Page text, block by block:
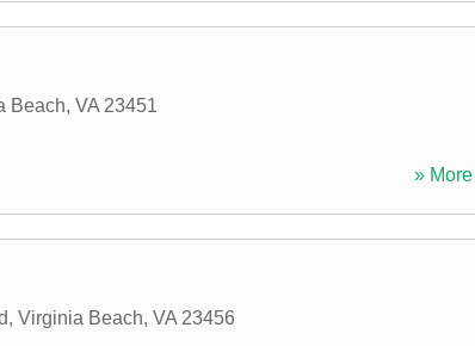
Beach, VA 23451
»
, Virginia Beach, VA 23456